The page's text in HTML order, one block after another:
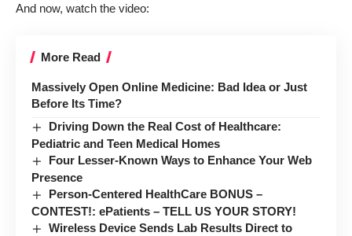
And now, watch the video:
More Read
Massively Open Online Medicine: Bad Idea or Just
Before Its Time?
Driving Down the Real Cost of Healthcare:
Pediatric and Teen Medical Homes
Four Lesser-Known Ways to Enhance Your Web
Presence
Person-Centered HealthCare BONUS –
CONTEST!: ePatients – TELL US YOUR STORY!
Wireless Device Sends Lab Results Direct to